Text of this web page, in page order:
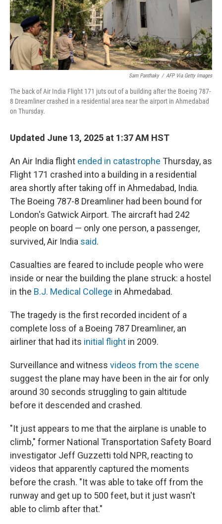
Sam Panthaky / AFP Via Getty Images
The back of Air India Flight 171 juts out of a building after the Boeing 787-
8 Dreamliner crashed in a residential area near the airport in Ahmedabad
on Thursday.
Updated June 13, 2025 at 1:37 AM HST
An Air India flight ended in catastrophe Thursday, as
Flight 171 crashed into a building in a residential
area shortly after taking off in Ahmedabad, India.
The Boeing 787-8 Dreamliner had been bound for
London's Gatwick Airport. The aircraft had 242
people on board — only one person, a passenger,
survived, Air India said.
Casualties are feared to include people who were
inside or near the building the plane struck: a hostel
in the B.J. Medical College in Ahmedabad.
The tragedy is the first recorded incident of a
complete loss of a Boeing 787 Dreamliner, an
airliner that had its initial flight in 2009.
Surveillance and witness videos from the scene
suggest the plane may have been in the air for only
around 30 seconds struggling to gain altitude
before it descended and crashed.
"It just appears to me that the airplane is unable to
climb," former National Transportation Safety Board
investigator Jeff Guzzetti told NPR, reacting to
videos that apparently captured the moments
before the crash. "It was able to take off from the
runway and get up to 500 feet, but it just wasn't
able to climb after that."